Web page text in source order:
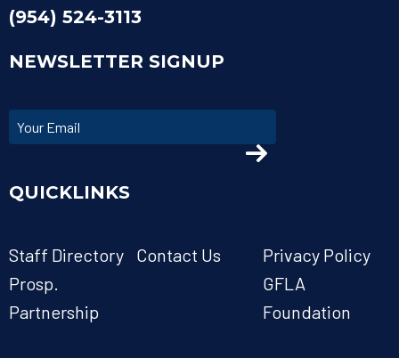
(954) 524-3113
NEWSLETTER SIGNUP
QUICKLINKS
Staff Directory Contact Us
Privacy Policy
Prosp.
Partnership
GFLA
Foundation